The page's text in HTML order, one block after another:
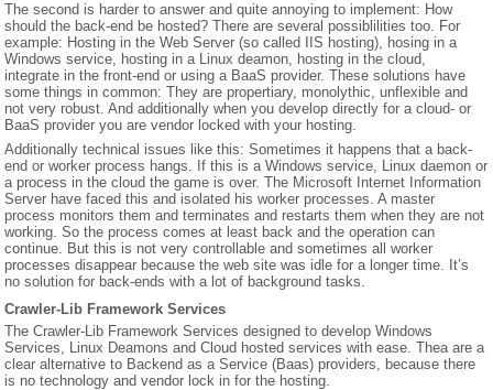
SUPPORT
CONTACT US
The second is harder to answer and quite annoying to implement: How
should the back-end be hosted? There are several possiblilities too. For
example: Hosting in the Web Server (so called IIS hosting), hosing in a
Windows service, hosting in a Linux deamon, hosting in the cloud,
integrate in the front-end or using a BaaS provider. These solutions have
some things in common: They are propertiary, monolythic, unflexible and
not very robust. And additionally when you develop directly for a cloud- or
BaaS provider you are vendor locked with your hosting.
Additionally technical issues like this: Sometimes it happens that a back-
end or worker process hangs. If this is a Windows service, Linux daemon or
a process in the cloud the game is over. The Microsoft Internet Information
Server have faced this and isolated his worker processes. A master
process monitors them and terminates and restarts them when they are not
working. So the process comes at least back and the operation can
continue. But this is not very controllable and sometimes all worker
processes disappear because the web site was idle for a longer time. It’s
no solution for back-ends with a lot of background tasks.
Crawler-Lib Framework Services
The Crawler-Lib Framework Services designed to develop Windows
Services, Linux Deamons and Cloud hosted services with ease. Thea are a
clear alternative to Backend as a Service (Baas) providers, because there
is no technology and vendor lock in for the hosting.